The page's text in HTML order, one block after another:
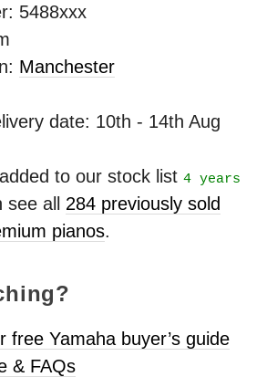
5488xxx
Manchester
date: 10th - 14th Aug
to our stock list 4 years
see all 284 previously sold
pianos.
free Yamaha buyer’s guide
& FAQs